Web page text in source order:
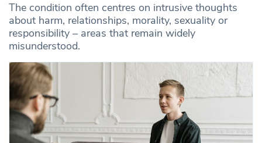
The condition often centres on intrusive thoughts
about harm, relationships, morality, sexuality or
responsibility – areas that remain widely
misunderstood.